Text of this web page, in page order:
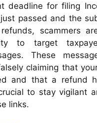
deadline for filing
just passed and the
scammers
to target
These
claiming that
and that a refund
to stay vigilant
links.